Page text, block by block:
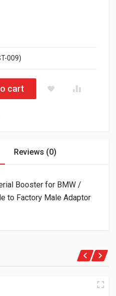
009)
Booster for BMW / VW / Audi
cart
Reviews (0)
Booster for BMW /
to Factory Male Adaptor